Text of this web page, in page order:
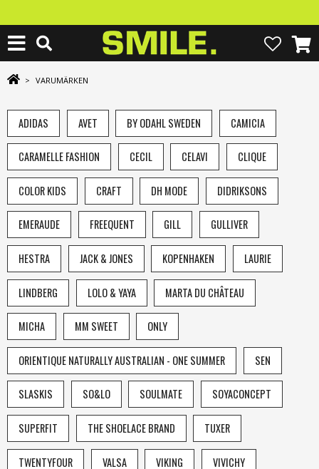
> VARUMÄRKEN
ADIDAS AVET BY ODAHL SWEDEN CAMICIA
CARAMELLE FASHION CECIL CELAVI CLIQUE
COLOR KIDS CRAFT DH MODE DIDRIKSONS
EMERAUDE FREEQUENT GILL GULLIVER
HESTRA JACK & JONES KOPENHAKEN LAURIE
LINDBERG LOLO & YAYA MARTA DU CHÂTEAU
MICHA MM SWEET ONLY
ORIENTIQUE NATURALLY AUSTRALIAN - ONE SUMMER SEN
SLASKIS SO&LO SOULMATE SOYACONCEPT
SUPERFIT THE SHOELACE BRAND TUXER
TWENTYFOUR VALSA VIKING VIVICHY